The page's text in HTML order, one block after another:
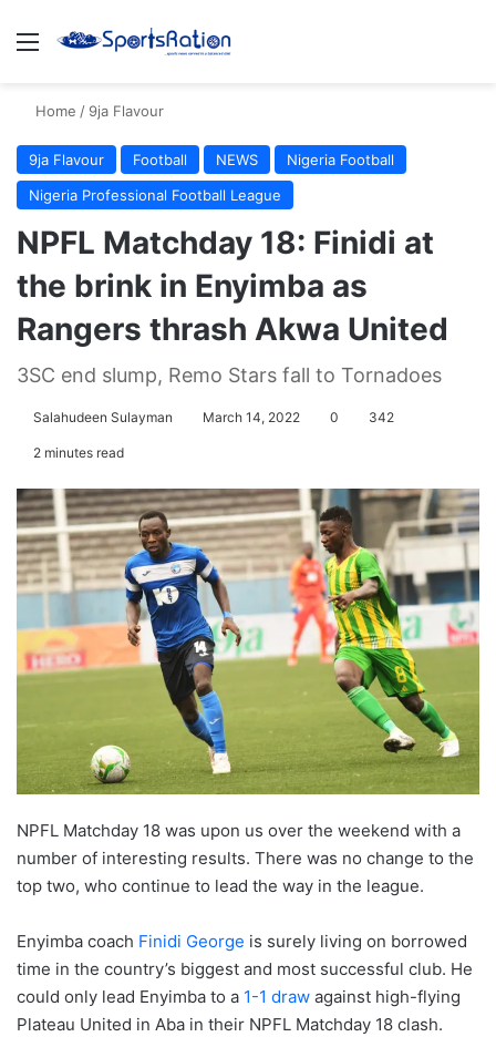
Menu
Home / 9ja Flavour
9ja Flavour Football NEWS
Nigeria Football
Nigeria Professional Football League
NPFL Matchday 18: Finidi at
the brink in Enyimba as
Rangers thrash Akwa United
3SC end slump, Remo Stars fall to Tornadoes
Salahudeen Sulayman March 14, 2022 0 342
2 minutes read
NPFL Matchday 18 was upon us over the weekend with a
number of interesting results. There was no change to the
top two, who continue to lead the way in the league.
Enyimba coach Finidi George is surely living on borrowed
time in the country’s biggest and most successful club. He
could only lead Enyimba to a 1-1 draw against high-flying
Plateau United in Aba in their NPFL Matchday 18 clash.